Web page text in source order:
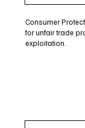
Consumer
for unfair trade
exploitation.